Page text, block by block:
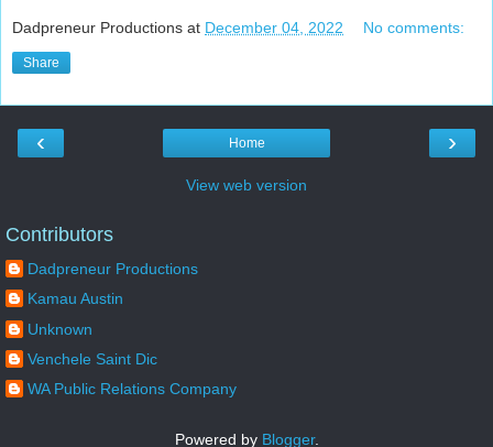
Dadpreneur Productions at December 04, 2022 No comments:
Share
‹ ›
Home
View web version
Contributors
Dadpreneur Productions
Kamau Austin
Unknown
Venchele Saint Dic
WA Public Relations Company
Powered by Blogger.